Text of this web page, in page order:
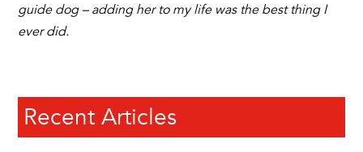
guide dog – adding her to my life was the best thing I
ever did.
Recent Articles